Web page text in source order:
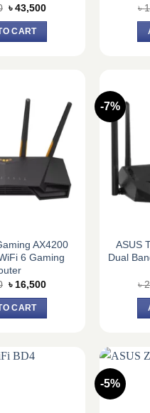
Original
was:
৳ 45,500.
৳43,500Current
CART
৳
AX4200
6 Gaming
Original
was:
৳ 18,500.
৳16,500Current
CART
-7%
ASUS
Dual
৳
-5%